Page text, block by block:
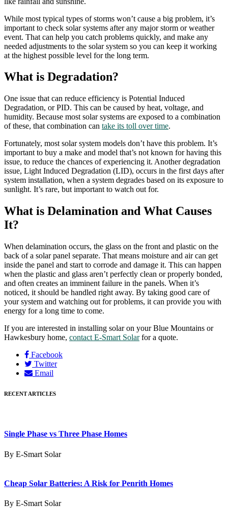
While most typical types of storms won’t cause a big problem, it’s
important to check solar systems after any major storm or weather
event. That can help you catch problems quickly, and make any
needed adjustments to the solar system so you can keep it working
at the highest possible level for the long term.
What is Degradation?
One issue that can reduce efficiency is Potential Induced
Degradation, or PID. This can be caused by heat, voltage, and
humidity. Because most solar systems are exposed to a combination
of these, that combination can take its toll over time.
Fortunately, most solar system models don’t have this problem. It’s
important to buy a make and model that’s not known for having this
issue, to reduce the chances of experiencing it. Another degradation
issue, Light Induced Degradation (LID), occurs in the first days after
system installation, when a system degrades based on its exposure to
sunlight. It’s rare, but important to watch out for.
What is Delamination and What Causes
It?
When delamination occurs, the glass on the front and plastic on the
back of a solar panel separate. That means moisture and air can get
inside the panel and start to corrode and damage it. This can happen
when the plastic and glass aren’t perfectly clean or properly bonded,
and often creates an imminent failure in the panels. When it’s
noticed, it should be handled right away. By taking good care of
your system and watching out for problems, it can provide you with
energy for a long time to come.
If you are interested in installing solar on your Blue Mountains or
Hawkesbury home, contact E-Smart Solarfor a quote.
Facebook
Twitter
Email
RECENT ARTICLES
Single Phase vs Three Phase Homes
By E-Smart Solar
Cheap Solar Batteries: A Risk for Penrith Homes
By E-Smart Solar